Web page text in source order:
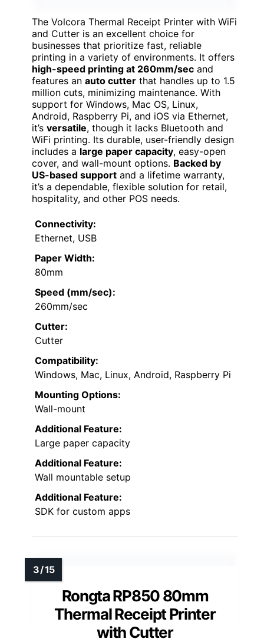
The Volcora Thermal Receipt Printer with WiFi
and Cutter is an excellent choice for
businesses that prioritize fast, reliable
printing in a variety of environments. It offers
high-speed printing at 260mm/sec and
features an auto cutter that handles up to 1.5
million cuts, minimizing maintenance. With
support for Windows, Mac OS, Linux,
Android, Raspberry Pi, and iOS via Ethernet,
it’s versatile, though it lacks Bluetooth and
WiFi printing. Its durable, user-friendly design
includes a large paper capacity, easy-open
cover, and wall-mount options. Backed by
US-based support and a lifetime warranty,
it’s a dependable, flexible solution for retail,
hospitality, and other POS needs.
Connectivity:
Ethernet, USB
Paper Width:
80mm
Speed (mm/sec):
260mm/sec
Cutter:
Cutter
Compatibility:
Windows, Mac, Linux, Android, Raspberry Pi
Mounting Options:
Wall-mount
Additional Feature:
Large paper capacity
Additional Feature:
Wall mountable setup
Additional Feature:
SDK for custom apps
Rongta RP850 80mm
Thermal Receipt Printer
with Cutter